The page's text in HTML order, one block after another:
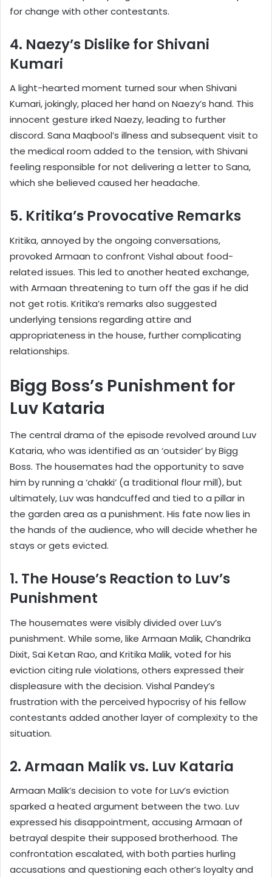
for change with other contestants.
4. Naezy’s Dislike for Shivani
Kumari
A light-hearted moment turned sour when Shivani
Kumari, jokingly, placed her hand on Naezy’s hand. This
innocent gesture irked Naezy, leading to further
discord. Sana Maqbool’s illness and subsequent visit to
the medical room added to the tension, with Shivani
feeling responsible for not delivering a letter to Sana,
which she believed caused her headache.
5. Kritika’s Provocative Remarks
Kritika, annoyed by the ongoing conversations,
provoked Armaan to confront Vishal about food-
related issues. This led to another heated exchange,
with Armaan threatening to turn off the gas if he did
not get rotis. Kritika’s remarks also suggested
underlying tensions regarding attire and
appropriateness in the house, further complicating
relationships.
Bigg Boss’s Punishment for
Luv Kataria
The central drama of the episode revolved around Luv
Kataria, who was identified as an ‘outsider’ by Bigg
Boss. The housemates had the opportunity to save
him by running a ‘chakki’ (a traditional flour mill), but
ultimately, Luv was handcuffed and tied to a pillar in
the garden area as a punishment. His fate now lies in
the hands of the audience, who will decide whether he
stays or gets evicted.
1. The House’s Reaction to Luv’s
Punishment
The housemates were visibly divided over Luv’s
punishment. While some, like Armaan Malik, Chandrika
Dixit, Sai Ketan Rao, and Kritika Malik, voted for his
eviction citing rule violations, others expressed their
displeasure with the decision. Vishal Pandey’s
frustration with the perceived hypocrisy of his fellow
contestants added another layer of complexity to the
situation.
2. Armaan Malik vs. Luv Kataria
Armaan Malik’s decision to vote for Luv’s eviction
sparked a heated argument between the two. Luv
expressed his disappointment, accusing Armaan of
betrayal despite their supposed brotherhood. The
confrontation escalated, with both parties hurling
accusations and questioning each other’s loyalty and